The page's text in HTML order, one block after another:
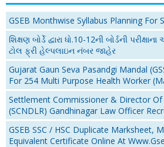
GSEB Monthwise Syllabus Planning For
શિક્ષણ બોર્ડે દ્વારા ધો.10-12ની બોર્ડની
ટોલ ફ્રી હેલ્પલાઇન નંબર જાહેર
Gujarat Gaun Seva Pasandgi Mandal
For 254 Multi Purpose Health Worker
Settlement Commissioner & Director Of
(SCNDLR) Gandhinagar Law Officer
GSEB SSC / HSC Duplicate Marksheet,
Equivalent Certificate Online At